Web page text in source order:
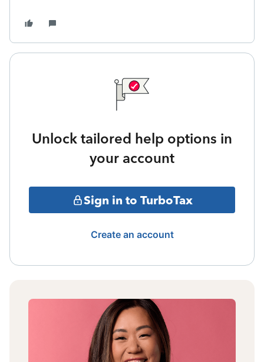
Unlock tailored help options in
your account
Sign in to TurboTax
Create an account